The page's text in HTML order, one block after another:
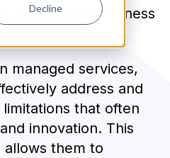
Decline
their competitiveness
managed services,
address and
that often
innovation. This
them to